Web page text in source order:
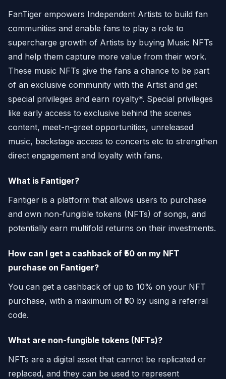
FanTiger empowers Independent Artists to build fan
communities and enable fans to play a role to
supercharge growth of Artists by buying Music NFTs
and help them capture more value from their work.
These music NFTs give the fans a chance to be part
of an exclusive community with the Artist and get
special privileges and earn royalty*. Special privileges
like early access to exclusive behind the scenes
content, meet-n-greet opportunities, unreleased
music, backstage access to concerts etc to strengthen
direct engagement and loyalty with fans.
What is Fantiger?
Fantiger is a platform that allows users to purchase
and own non-fungible tokens (NFTs) of songs, and
potentially earn multifold returns on their investments.
How can I get a cashback of ₹50 on my NFT
purchase on Fantiger?
You can get a cashback of up to 10% on your NFT
purchase, with a maximum of ₹50 by using a referral
code.
What are non-fungible tokens (NFTs)?
NFTs are a digital asset that cannot be replicated or
replaced, and they can be used to represent